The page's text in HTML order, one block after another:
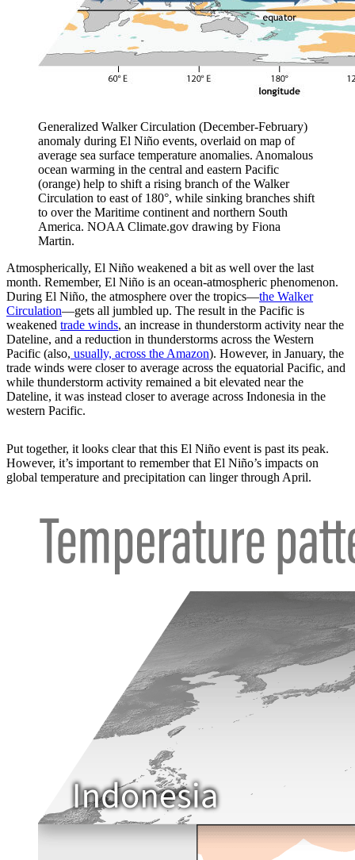
Generalized Walker Circulation (December-February)
anomaly during El Niño events, overlaid on map of
average sea surface temperature anomalies. Anomalous
ocean warming in the central and eastern Pacific
(orange) help to shift a rising branch of the Walker
Circulation to east of 180°, while sinking branches shift
to over the Maritime continent and northern South
America. NOAA Climate.gov drawing by Fiona
Martin.
Atmospherically, El Niño weakened a bit as well over the last
month. Remember, El Niño is an ocean-atmospheric phenomenon.
During El Niño, the atmosphere over the tropics—the Walker
Circulation—gets all jumbled up. The result in the Pacific is
weakened trade winds, an increase in thunderstorm activity near the
Dateline, and a reduction in thunderstorms across the Western
Pacific (also, usually, across the Amazon). However, in January, the
trade winds were closer to average across the equatorial Pacific, and
while thunderstorm activity remained a bit elevated near the
Dateline, it was instead closer to average across Indonesia in the
western Pacific.
Put together, it looks clear that this El Niño event is past its peak.
However, it’s important to remember that El Niño’s impacts on
global temperature and precipitation can linger through April.